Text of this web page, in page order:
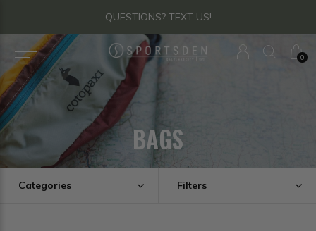
0
QUESTIONS? TEXT US!
BAGS
Categories Filters